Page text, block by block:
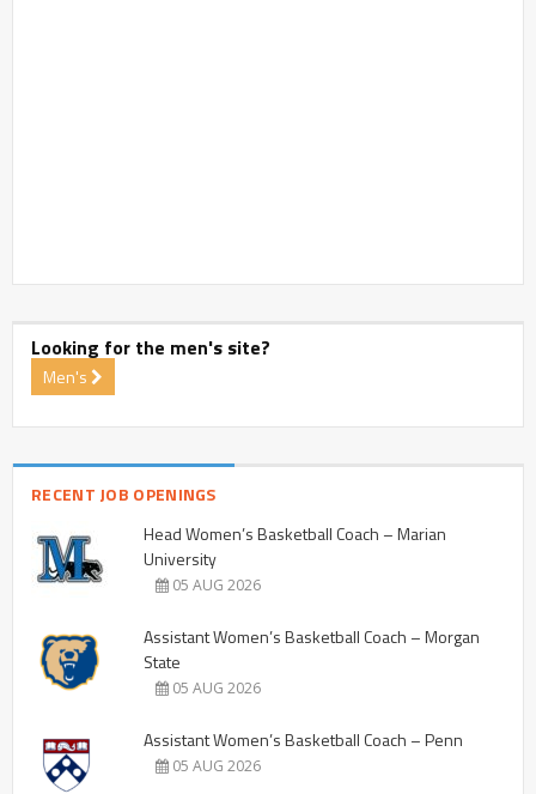
Looking for the men's site?
Men's
RECENT JOB OPENINGS
Head Women’s Basketball Coach – Marian
University
05 AUG 2026
Assistant Women’s Basketball Coach – Morgan
State
05 AUG 2026
Assistant Women’s Basketball Coach – Penn
05 AUG 2026